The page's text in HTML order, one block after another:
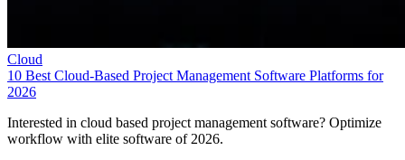
Cloud
10 Best Cloud-Based Project Management Software Platforms for
2026
Interested in cloud based project management software? Optimize
workflow with elite software of 2026.